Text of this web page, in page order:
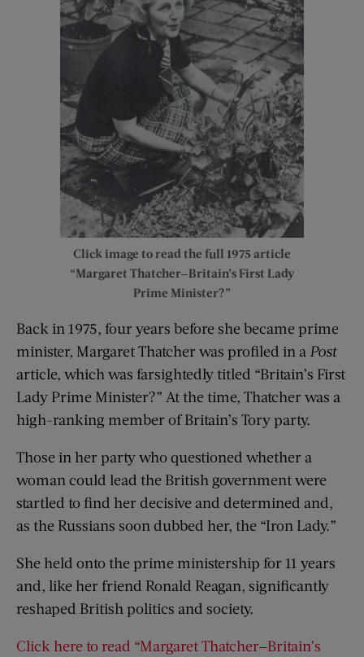
Click image to read the full 1975 article
“Margaret Thatcher—Britain’s First Lady
Prime Minister?”
Back in 1975, four years before she became prime
minister, Margaret Thatcher was profiled in a Post
article, which was farsightedly titled “Britain’s First
Lady Prime Minister?” At the time, Thatcher was a
high-ranking member of Britain’s Tory party.
Those in her party who questioned whether a
woman could lead the British government were
startled to find her decisive and determined and,
as the Russians soon dubbed her, the “Iron Lady.”
She held onto the prime ministership for 11 years
and, like her friend Ronald Reagan, significantly
reshaped British politics and society.
Click here to read “Margaret Thatcher—Britain’s